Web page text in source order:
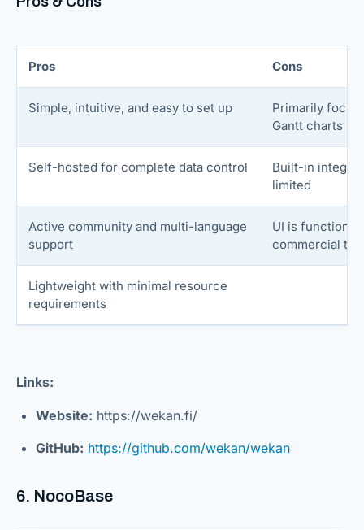
Pros Cons
Simple, intuitive, and easy to set up
Primarily
Gantt charts
Self-hosted for complete data control
Built-in
limited
Active community and multi-language
support
UI is functional
commercial
Lightweight with minimal resource
requirements
Links:
Website: https://wekan.fi/
GitHub: https://github.com/wekan/wekan
6. NocoBase